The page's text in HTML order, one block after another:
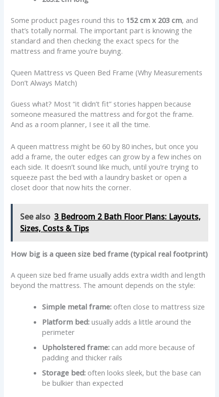
Some product pages round this to 152 cm x 203 cm, and
that’s totally normal. The important part is knowing the
standard and then checking the exact specs for the
mattress and frame you’re buying.
Queen Mattress vs Queen Bed Frame (Why Measurements
Don’t Always Match)
Guess what? Most “it didn’t fit” stories happen because
someone measured the mattress and forgot the frame.
And as a room planner, I see it all the time.
A queen mattress might be 60 by 80 inches, but once you
add a frame, the outer edges can grow by a few inches on
each side. It doesn’t sound like much, until you’re trying to
squeeze past the bed with a laundry basket or open a
closet door that now hits the corner.
See also 3 Bedroom 2 Bath Floor Plans: Layouts,
Sizes, Costs & Tips
How big is a queen size bed frame (typical real footprint)
A queen size bed frame usually adds extra width and length
beyond the mattress. The amount depends on the style:
Simple metal frame: often close to mattress size
Platform bed: usually adds a little around the
perimeter
Upholstered frame: can add more because of
padding and thicker rails
Storage bed: often looks sleek, but the base can
be bulkier than expected